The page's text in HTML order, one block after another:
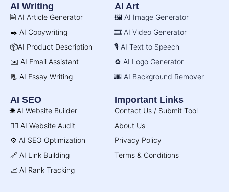
AI Writing
🖹 AI Article Generator
✒️ AI Copywriting
📦AI Product Description
✉️ AI Email Assistant
📃 AI Essay Writing
AI Art
🖼️ AI Image Generator
🎞️ AI Video Generator
🎙️ AI Text to Speech
♻️ AI Logo Generator
🌆 AI Background Remover
AI SEO
🌐 AI Website Builder
🧑‍⚕️ AI Website Audit
⚙️ AI SEO Optimization
🔗 AI Link Building
📈 AI Rank Tracking
Important Links
Contact Us / Submit Tool
About Us
Privacy Policy
Terms & Conditions